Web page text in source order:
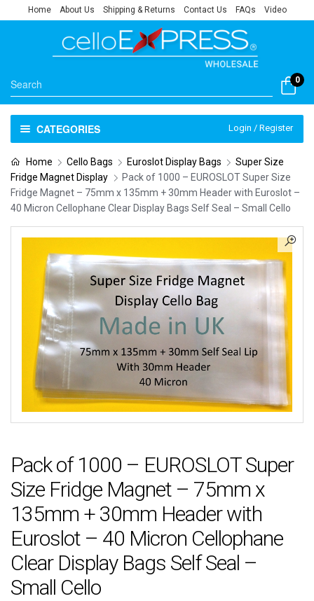
Home About Us Shipping & Returns Contact Us FAQs Video
0
CATEGORIES Login / Register
Home Cello Bags Euroslot Display Bags
Super Size
Fridge Magnet Display
Pack of 1000 – EUROSLOT Super Size
Fridge Magnet – 75mm x 135mm + 30mm Header with Euroslot –
40 Micron Cellophane Clear Display Bags Self Seal – Small Cello
Pack of 1000 – EUROSLOT Super
Size Fridge Magnet – 75mm x
135mm + 30mm Header with
Euroslot – 40 Micron Cellophane
Clear Display Bags Self Seal –
Small Cello